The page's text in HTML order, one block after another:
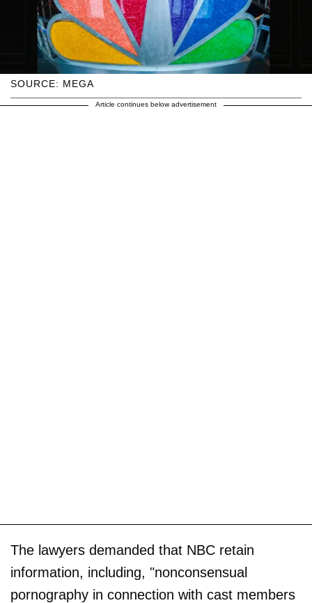
SOURCE: MEGA
Article continues below advertisement
The lawyers demanded that NBC retain
information, including, "nonconsensual
pornography in connection with cast members